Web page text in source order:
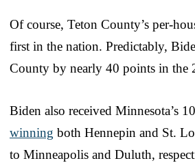
Of course, Teton County’s per-
first in the nation. Predictably,
County by nearly 40 points in the
Biden also received Minnesota’s
winning both Hennepin and St.
to Minneapolis and Duluth,